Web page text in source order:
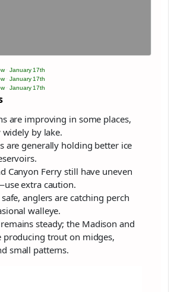
·January 17th
·January 17th
·January 17th
are improving in some places,
by lake.
are generally holding better ice
Canyon Ferry still have uneven
extra caution.
anglers are catching perch
walleye.
steady; the Madison and
producing trout on midges,
small patterns.